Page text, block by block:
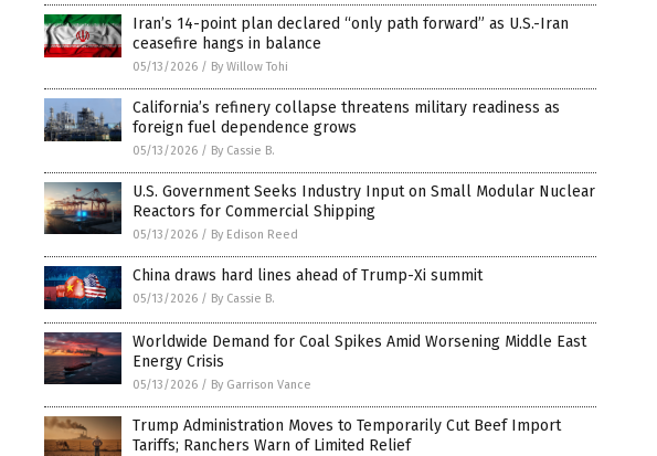
Iran’s 14-point plan declared “only path forward” as U.S.-Iran
ceasefire hangs in balance
05/13/2026 / By Willow Tohi
California’s refinery collapse threatens military readiness as
foreign fuel dependence grows
05/13/2026 / By Cassie B.
U.S. Government Seeks Industry Input on Small Modular Nuclear
Reactors for Commercial Shipping
05/13/2026 / By Edison Reed
China draws hard lines ahead of Trump-Xi summit
05/13/2026 / By Cassie B.
Worldwide Demand for Coal Spikes Amid Worsening Middle East
Energy Crisis
05/13/2026 / By Garrison Vance
Trump Administration Moves to Temporarily Cut Beef Import
Tariffs; Ranchers Warn of Limited Relief